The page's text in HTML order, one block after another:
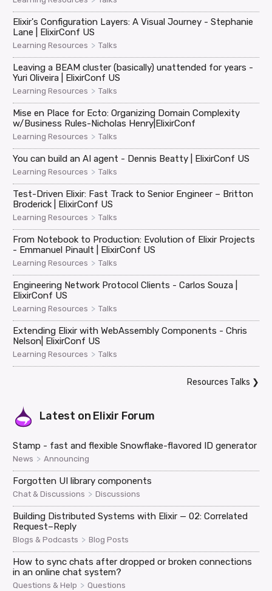
Elixir's Configuration Layers: A Visual Journey - Stephanie
Lane | ElixirConf US
Learning Resources > Talks
Leaving a BEAM cluster (basically) unattended for years -
Yuri Oliveira | ElixirConf US
Learning Resources > Talks
Mise en Place for Ecto: Organizing Domain Complexity
w/Business Rules-Nicholas Henry|ElixirConf
Learning Resources > Talks
You can build an AI agent - Dennis Beatty | ElixirConf US
Learning Resources > Talks
Test-Driven Elixir: Fast Track to Senior Engineer – Britton
Broderick | ElixirConf US
Learning Resources > Talks
From Notebook to Production: Evolution of Elixir Projects
- Emmanuel Pinault | ElixirConf US
Learning Resources > Talks
Engineering Network Protocol Clients - Carlos Souza |
ElixirConf US
Learning Resources > Talks
Extending Elixir with WebAssembly Components - Chris
Nelson| ElixirConf US
Learning Resources > Talks
Resources Talks ❯
Latest on Elixir Forum
Stamp - fast and flexible Snowflake-flavored ID generator
News > Announcing
Forgotten UI library components
Chat & Discussions > Discussions
Building Distributed Systems with Elixir — 02: Correlated
Request–Reply
Blogs & Podcasts > Blog Posts
How to sync chats after dropped or broken connections
in an online chat system?
Questions & Help > Questions